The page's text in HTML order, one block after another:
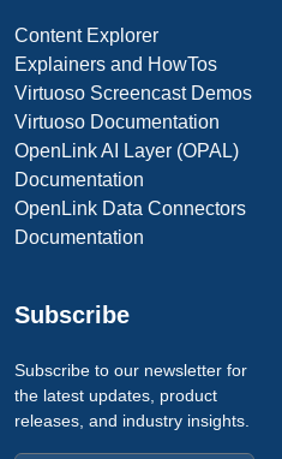
Content Explorer
Explainers and HowTos
Virtuoso Screencast Demos
Virtuoso Documentation
OpenLink AI Layer (OPAL)
Documentation
OpenLink Data Connectors
Documentation
Subscribe
Subscribe to our newsletter for
the latest updates, product
releases, and industry insights.